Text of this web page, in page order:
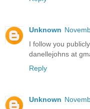
Unknown
I follow you
danellejohns at
Reply
Unknown